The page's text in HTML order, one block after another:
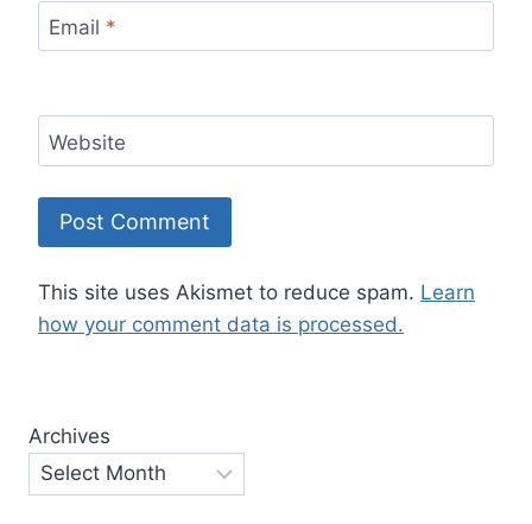
Email *
Website
This site uses Akismet to reduce spam. Learn
how your comment data is processed.
Archives